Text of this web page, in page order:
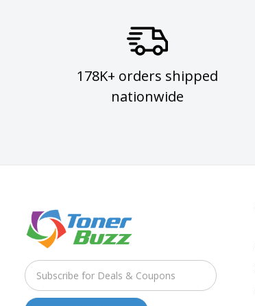
178K+ orders shipped
nationwide